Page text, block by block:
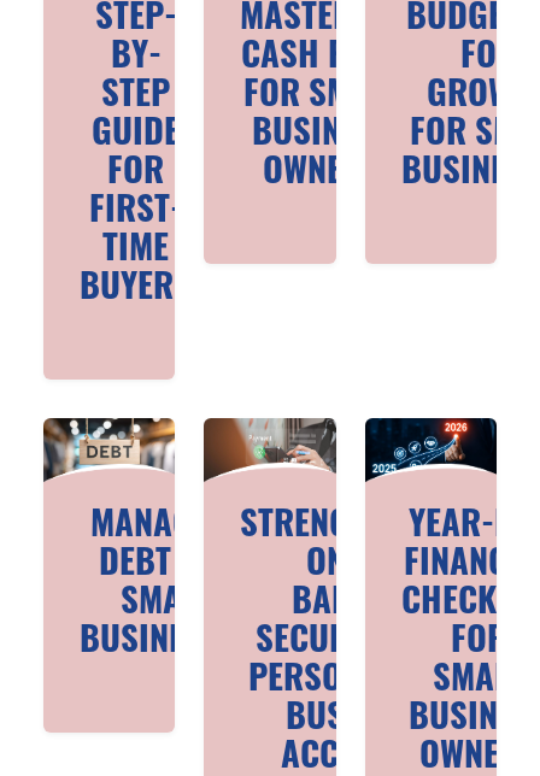
STEP-
BY-
STEP
GUIDE
FOR
FIRST-
TIME
BUYERS
MASTERING
CASH FLOW
FOR SMALL
BUSINESS
OWNERS
FOR
FOR
MANAGING
DEBT FOR
SMALL
BUSINESSES
STRENGTHENING
ONLINE
BANKING
SECURITY FOR
PERSONAL AND
BUSINESS
ACCOUNTS
YEAR-
FOR
SMALL
OWNERS